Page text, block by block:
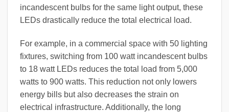
incandescent bulbs for the same light output, these
LEDs drastically reduce the total electrical load.
For example, in a commercial space with 50 lighting
fixtures, switching from 100 watt incandescent bulbs
to 18 watt LEDs reduces the total load from 5,000
watts to 900 watts. This reduction not only lowers
energy bills but also decreases the strain on
electrical infrastructure. Additionally, the long